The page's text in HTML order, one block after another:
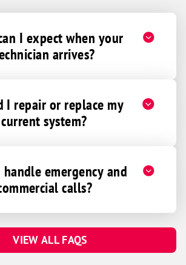
I expect when your
arrives?
I repair or replace my
current system?
emergency and
calls?
VIEW ALL FAQS